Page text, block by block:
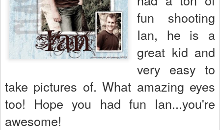
fun shooting
Ian, he is a
great kid and
very easy to
take pictures of. What amazing eyes
too! Hope you had fun Ian...you're
awesome!